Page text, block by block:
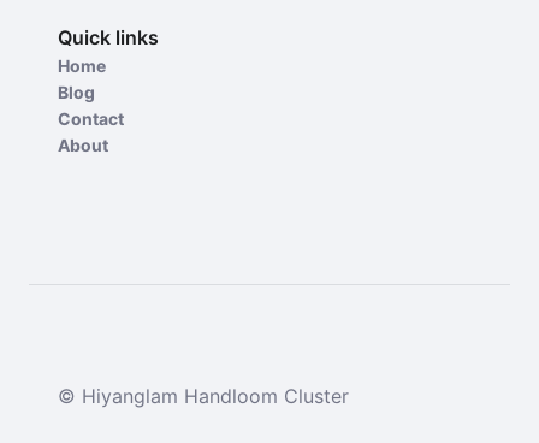
Quick links
Home
Blog
Contact
About
© Hiyanglam Handloom Cluster